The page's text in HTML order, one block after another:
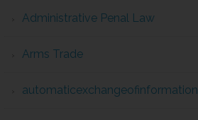
Administrative Penal Law
Arms Trade
automaticexchangeofinformation